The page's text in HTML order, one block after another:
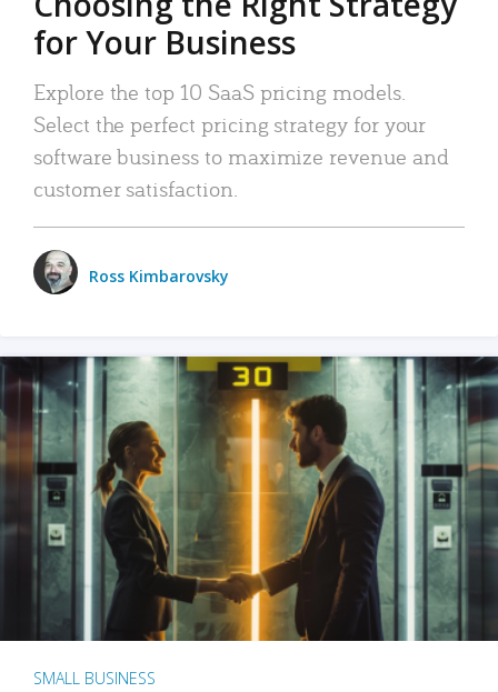
for Your Business
Explore the top 10 SaaS pricing models.
Select the perfect pricing strategy for your
software business to maximize revenue and
customer satisfaction.
Ross Kimbarovsky
SMALL BUSINESS